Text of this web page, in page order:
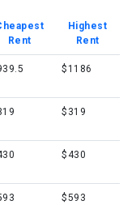
Rent
Highest
Rent
$1186
$319
$430
$593